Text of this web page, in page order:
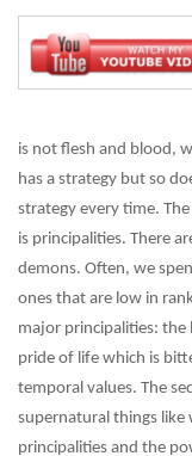
is not flesh and blood,
has a strategy but so
strategy every time. The
is principalities. There
demons. Often, we
ones that are low in
major principalities:
pride of life which is
temporal values. The
supernatural things like
principalities and the